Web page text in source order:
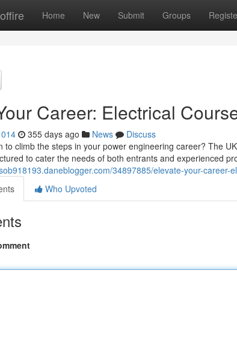
Home New Submit Groups
Career: Electrical
355 days ago News
Discuss
to climb the steps in your power engineering career? The
to cater the needs of both entrants and experienced
34897885/elevate-your-career-
Who Upvoted